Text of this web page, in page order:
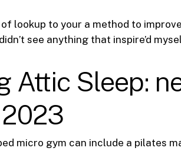
lookup to your a method to
see anything that inspire’d
Attic Sleep:
micro gym can include a pilates